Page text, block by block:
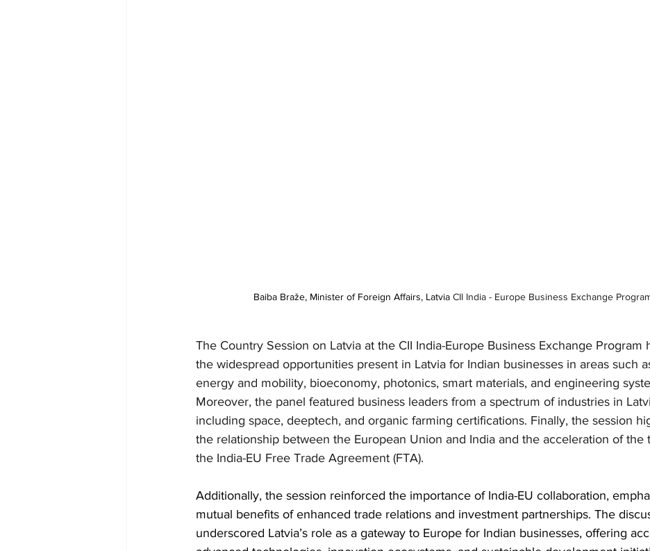
Baiba Braže, Minister of Foreign Affairs, Latvia CII India - Europe Business Exchange
The Country Session on Latvia at the CII India-Europe Business Exchange Program
the widespread opportunities present in Latvia for Indian businesses in areas such
energy and mobility, bioeconomy, photonics, smart materials, and engineering
Moreover, the panel featured business leaders from a spectrum of industries in
including space, deeptech, and organic farming certifications. Finally, the session
the relationship between the European Union and India and the acceleration of the
the India-EU Free Trade Agreement (FTA).
Additionally, the session reinforced the importance of India-EU collaboration,
mutual benefits of enhanced trade relations and investment partnerships. The
underscored Latvia’s role as a gateway to Europe for Indian businesses, offering